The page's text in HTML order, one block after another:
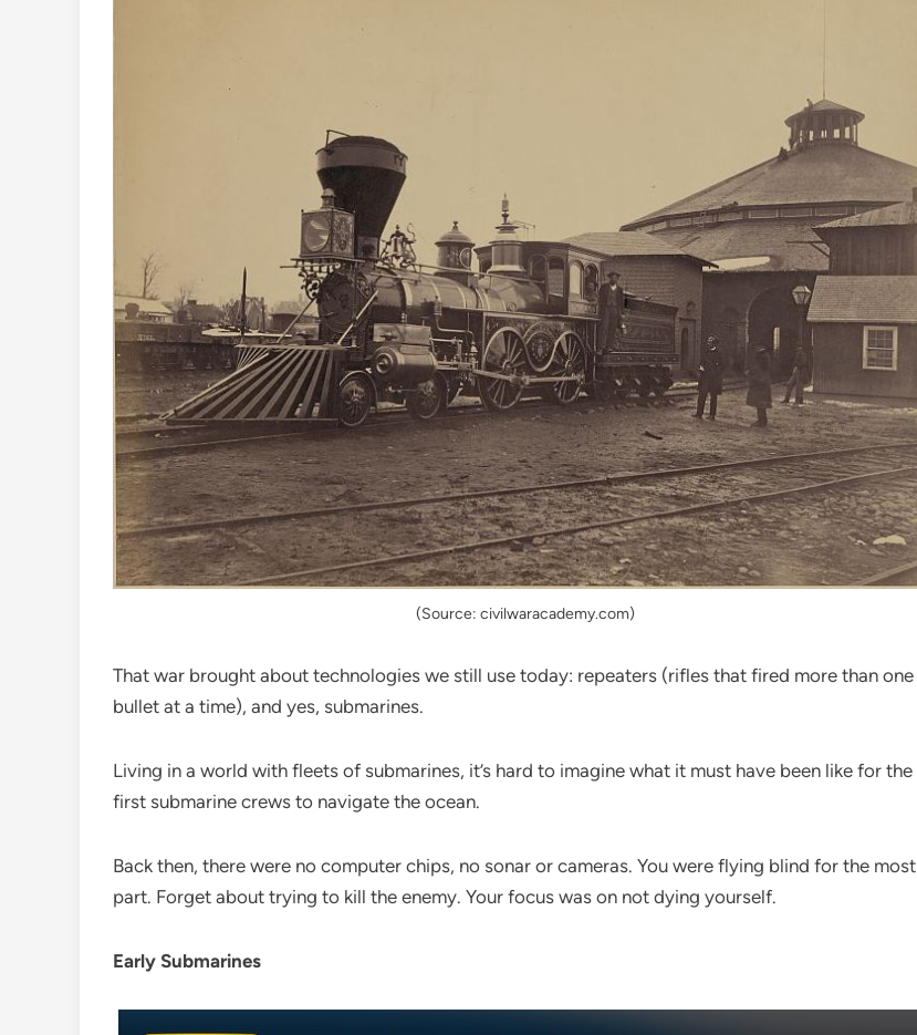
(Source: civilwaracademy.com)
That war brought about technologies we still use today: repeaters (rifles that fired more than one
bullet at a time), and yes, submarines.
Living in a world with fleets of submarines, it’s hard to imagine what it must have been like for the
first submarine crews to navigate the ocean.
Back then, there were no computer chips, no sonar or cameras. You were flying blind for the most
part. Forget about trying to kill the enemy. Your focus was on not dying yourself.
Early Submarines